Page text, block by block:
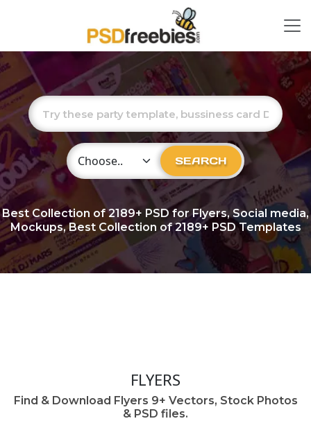
Choose Category SEARCH
Best Collection of2189+ PSD for Flyers, Social media,
Mockups, Best Collection of 2189+ PSD Templates
FLYERS
Find & Download Flyers 9+ Vectors, Stock Photos
& PSD files.